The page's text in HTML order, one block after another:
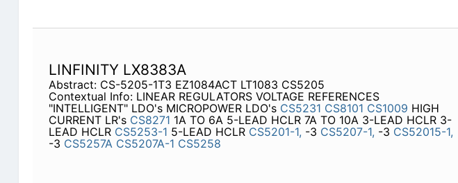
LINFINITY LX8383A
Abstract: CS-5205-1T3 EZ1084ACT LT1083 CS5205
Contextual Info: LINEAR REGULATORS VOLTAGE REFERENCES
"INTELLIGENT" LDO's MICROPOWER LDO's CS5231 CS8101 CS1009 HIGH
CURRENT LR's CS8271 1A TO 6A 5-LEAD HCLR 7A TO 10A 3-LEAD HCLR 3-
LEAD HCLR CS5253-1 5-LEAD HCLR CS5201-1, -3 CS5207-1, -3 CS52015-1,
-3 CS5257A CS5207A-1 CS5258